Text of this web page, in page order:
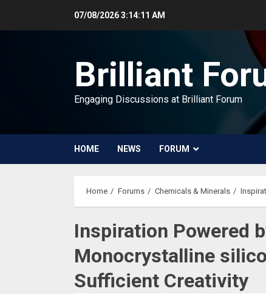
07/08/20263:14:12 AM
Brilliant
Engaging Discussions at Brilliant Forum
HOME NEWS FORUM
Home Forums Chemicals & Minerals
Inspiration Powered
Monocrystalline
Sufficient Creativity